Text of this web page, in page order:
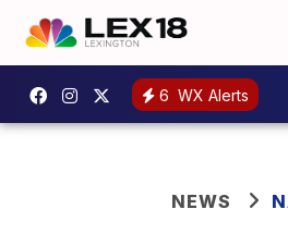
6 WX Alerts
NEWS